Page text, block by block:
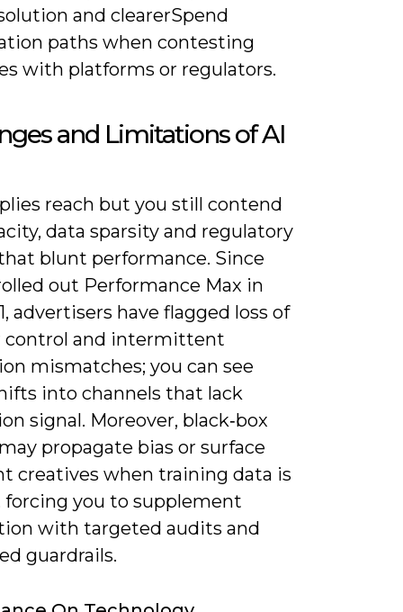
and clearerSpend
paths when contesting
with platforms or regulators.
and Limitations of AI
reach but you still contend
data sparsity and regulatory
blunt performance. Since
out Performance Max in
advertisers have flagged loss of
control and intermittent
mismatches; you can see
into channels that lack
signal. Moreover, black‑box
propagate bias or surface
creatives when training data is
forcing you to supplement
with targeted audits and
guardrails.